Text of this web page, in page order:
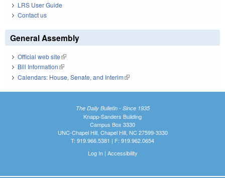
LRS User Guide
Contact us
General Assembly
Official web site(link is external)
Bill Information(link is external)
Calendars: House, Senate, and Interim(link is external)
The Daily Bulletin - Since 1935
Knapp-Sanders Building
Campus Box 3330
UNC-Chapel Hill, Chapel Hill, NC 27599-3330
T: 919.966.5381 | F: 919.962.0654
Log In| Accessibility